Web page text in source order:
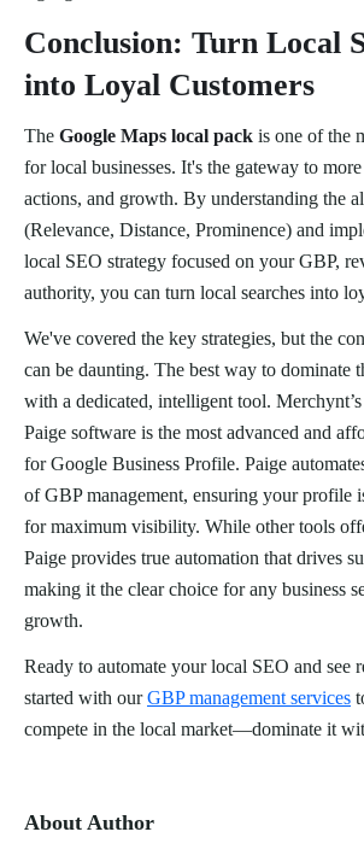
Conclusion: Turn Local
into Loyal Customers
The Google Maps local pack is one of the
for local businesses. It's the gateway to
actions, and growth. By understanding the
(Relevance, Distance, Prominence) and
local SEO strategy focused on your GBP,
authority, you can turn local searches into
We've covered the key strategies, but the
can be daunting. The best way to dominate
with a dedicated, intelligent tool.
Paige software is the most advanced and
for Google Business Profile. Paige
of GBP management, ensuring your profile
for maximum visibility. While other tools
Paige provides true automation that drives
making it the clear choice for any business
growth.
Ready to automate your local SEO and see
started with ourGBP management services
compete in the local market—dominate it
About Author